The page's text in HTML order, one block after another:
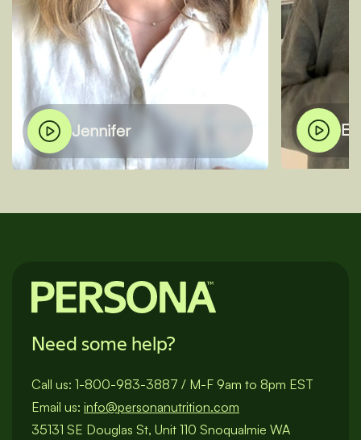
Jennifer
Need some help?
Call us:1-800-983-3887/M-F 9am to 8pm EST
Email us: info@personanutrition.com